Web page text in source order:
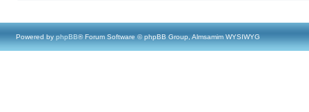
Powered by phpBB® Forum Software © phpBB Group, Almsamim WYSIWYG